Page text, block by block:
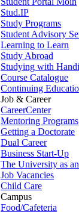
Stud.IP
Study Programs
Student Advisory
Learning to Learn
Study Abroad
Studying with
Course Catalogue
Continuing
Job & Career
CareerCenter
Mentoring Programs
Getting a Doctorate
Dual Career
Business Start-Up
The University as
Job Vacancies
Child Care
Campus
Food/Cafeteria